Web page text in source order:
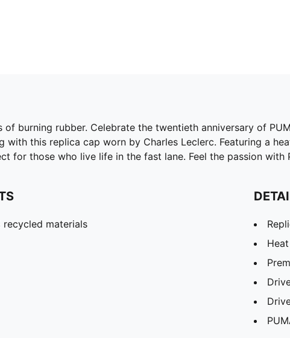
burning rubber. Celebrate the twentieth anniversary of
with this replica cap worn by Charles Leclerc. Featuring a
for those who live life in the fast lane. Feel the passion
recycled materials